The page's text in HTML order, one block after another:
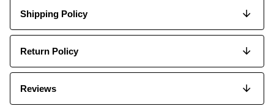
Shipping Policy
Return Policy
Reviews